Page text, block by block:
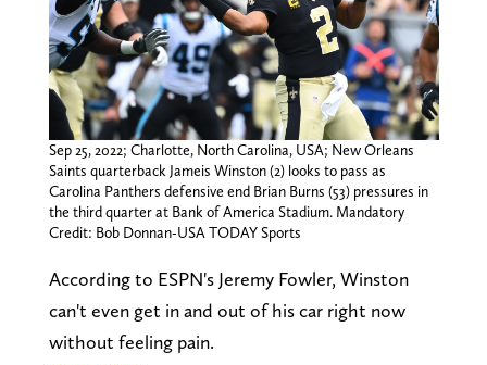
Sep 25, 2022; Charlotte, North Carolina, USA; New Orleans
Saints quarterback Jameis Winston (2) looks to pass as
Carolina Panthers defensive end Brian Burns (53) pressures in
the third quarter at Bank of America Stadium. Mandatory
Credit: Bob Donnan-USA TODAY Sports
According to ESPN's Jeremy Fowler, Winston
can't even get in and out of his car right now
without feeling pain.